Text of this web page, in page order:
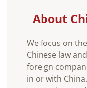
About
We focus on
Chinese law
foreign
in or with